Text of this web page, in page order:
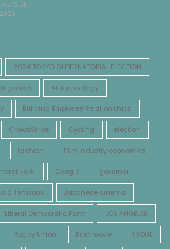
Desk
2024 TOKYO GUBERNATORIAL ELECTION
AI Technology
Building Employee Relationships
CrowdStrike Cycling election
fashion Film industry economics
AI Google governer
Tensions Japanese cinema
Liberal Democratic Party LOS ANGELES
Rugby Union Rust movie SEOUL